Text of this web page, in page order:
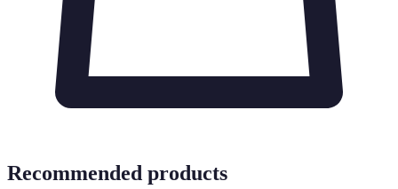
Recommended products